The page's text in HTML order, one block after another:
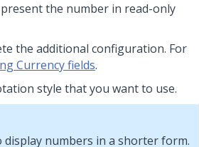
the number in read-only
the additional configuration. For
Currency fields.
style that you want to use.
display numbers in a shorter form.